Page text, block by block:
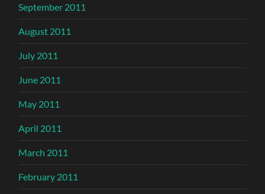
September 2011
August 2011
July 2011
June 2011
May 2011
April 2011
March 2011
February 2011